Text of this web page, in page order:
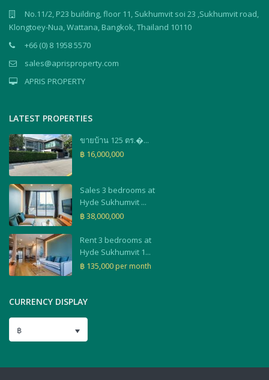
No.11/2, P23 building, floor 11, Sukhumvit soi 23 ,Sukhumvit road,
Klongtoey-Nua, Wattana, Bangkok, Thailand 10110
+66 (0) 8 1958 5570
sales@aprisproperty.com
APRIS PROPERTY
LATEST PROPERTIES
ขายบ้าน 125 ตร.�...
฿ 16,000,000
Sales 3 bedrooms at
Hyde Sukhumvit ...
฿ 38,000,000
Rent 3 bedrooms at
Hyde Sukhumvit 1...
฿ 135,000 per month
CURRENCY DISPLAY
฿